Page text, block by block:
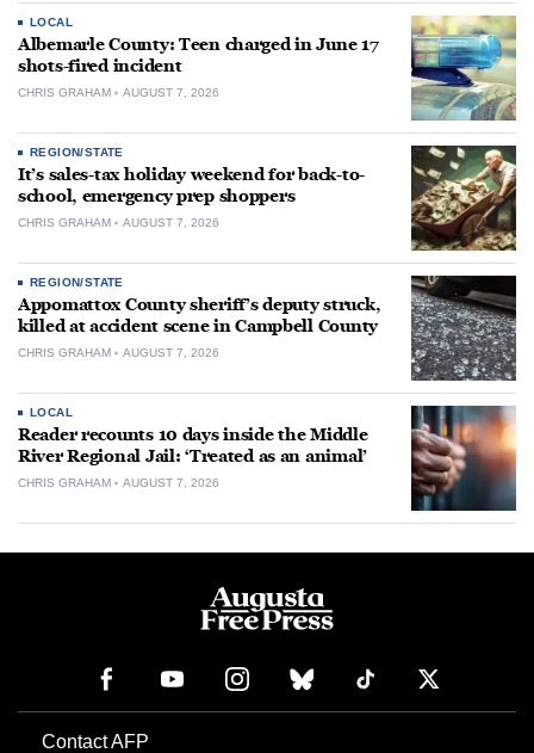
LOCAL
Albemarle County: Teen charged in June 17
shots-fired incident
CHRIS GRAHAM AUGUST 7, 2026
REGION/STATE
It’s sales-tax holiday weekend for back-to-
school, emergency prep shoppers
CHRIS GRAHAM AUGUST 7, 2026
REGION/STATE
Appomattox County sheriff’s deputy struck,
killed at accident scene in Campbell County
CHRIS GRAHAM AUGUST 7, 2026
LOCAL
Reader recounts 10 days inside the Middle
River Regional Jail: ‘Treated as an animal’
CHRIS GRAHAM AUGUST 7, 2026
Contact AFP